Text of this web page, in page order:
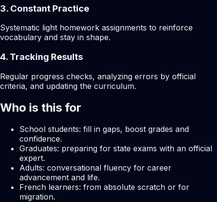
3. Constant Practice
Systematic light homework assignments to reinforce
vocabulary and stay in shape.
4. Tracking Results
Regular progress checks, analyzing errors by official
criteria, and updating the curriculum.
Who is this for
School students: fill in gaps, boost grades and
confidence.
Graduates: preparing for state exams with an official
expert.
Adults: conversational fluency for career
advancement and life.
French learners: from absolute scratch or for
migration.